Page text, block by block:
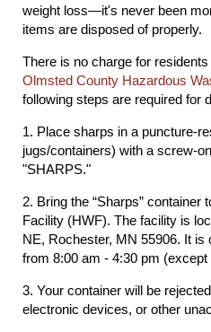
weight loss—it's never been
items are disposed of properly.
There is no charge for
Olmsted County Hazardous
following steps are required for
1. Place sharps in a puncture-
jugs/containers) with a screw-
"SHARPS."
2. Bring the “Sharps” container
Facility (HWF). The facility is
NE, Rochester, MN 55906. It is
from 8:00 am - 4:30 pm
3. Your container will be
electronic devices, or other